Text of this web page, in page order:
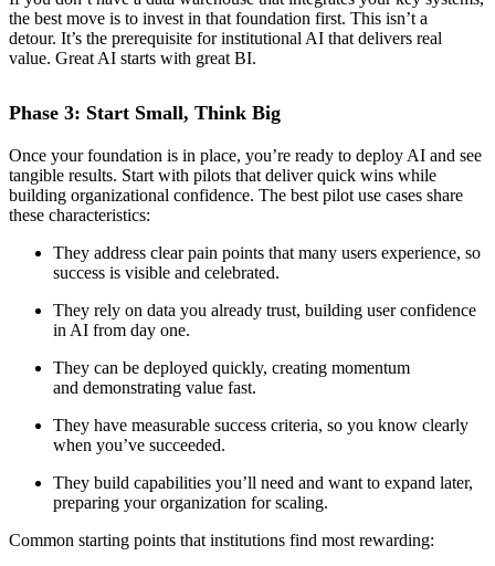
the best move is to invest in that foundation first. This isn’t a
detour. It’s the prerequisite for institutional AI that delivers real
value. Great AI starts with great BI.
Phase 3: Start Small, Think Big
Once your foundation is in place, you’re ready to deploy AI and see
tangible results. Start with pilots that deliver quick wins while
building organizational confidence. The best pilot use cases share
these characteristics:
They address clear pain points that many users experience, so
success is visible and celebrated.
They rely on data you already trust, building user confidence
in AI from day one.
They can be deployed quickly, creating momentum
and demonstrating value fast.
They have measurable success criteria, so you know clearly
when you’ve succeeded.
They build capabilities you’ll need and want to expand later,
preparing your organization for scaling.
Common starting points that institutions find most rewarding: